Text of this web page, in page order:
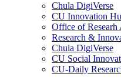
Chula DigiVerse
CU Innovation
Office of
Research &
Chula DigiVerse
CU Social
CU-Daily